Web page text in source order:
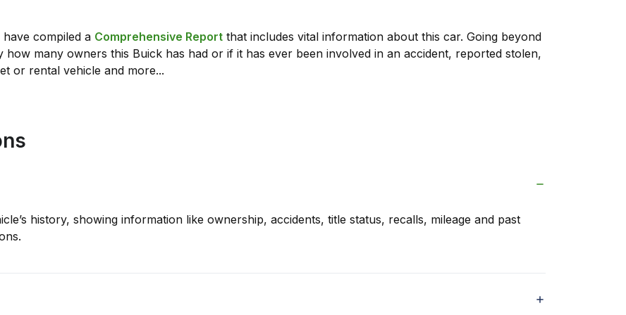
compiled a Comprehensive Report that includes vital information about this car. Going beyond
many owners this Buick has had or if it has ever been involved in an accident, reported stolen,
or rental vehicle and more...
history, showing information like ownership, accidents, title status, recalls, mileage and past